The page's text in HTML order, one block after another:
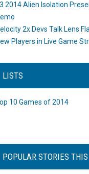
2014 Alien Isolation
2x Devs Talk Lens
Players in Live Game
LISTS
10 Games of 2014
POPULAR STORIES